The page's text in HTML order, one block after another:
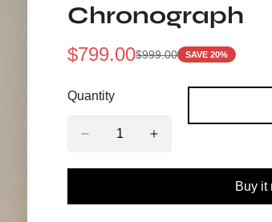
Chronograph
Sale
$799.00
Regular
$999.00 SAVE 20%
Quantity
Buy it